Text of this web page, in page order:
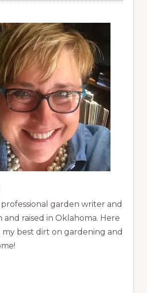
professional garden writer and
and raised in Oklahoma. Here
my best dirt on gardening and